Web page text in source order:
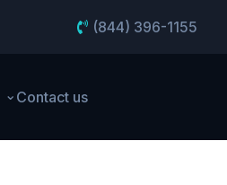
(844) 396-1155
⌄ Contact us